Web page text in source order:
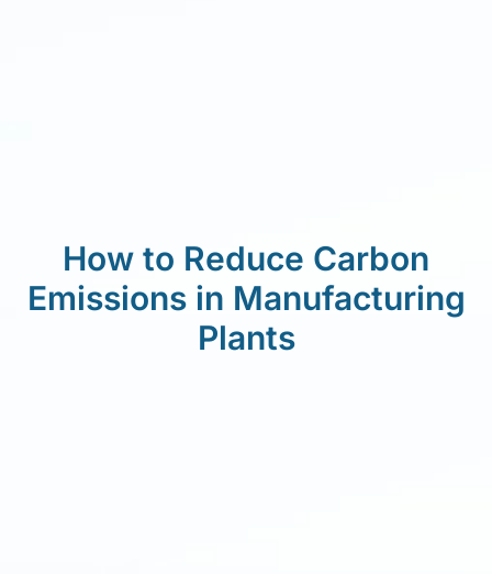
How to Reduce Carbon
Emissions in Manufacturing
Plants